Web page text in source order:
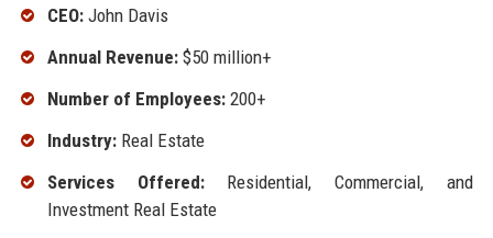
CEO:John Davis
Annual Revenue:$50 million+
Number of Employees:200+
Industry:Real Estate
Services Offered:Residential, Commercial, and
Investment Real Estate